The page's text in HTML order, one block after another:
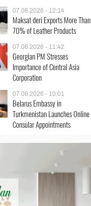
07.08.2026 - 12:14
Maksat deri Exports More Than
70% of Leather Products
07.08.2026 - 11:42
Georgian PM Stresses
Importance of Central Asia
Corporation
07.08.2026 - 10:01
Belarus Embassy in
Turkmenistan Launches Online
Consular Appointments